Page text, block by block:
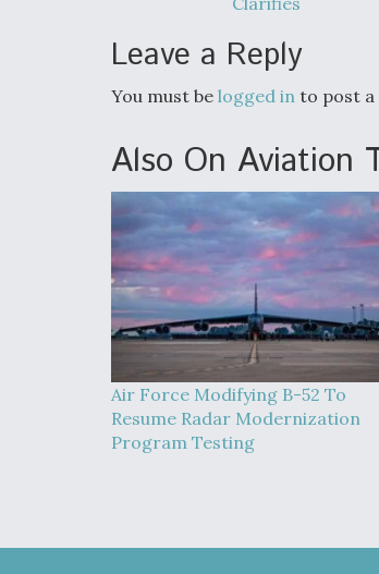
Leave a Reply
You must be logged in to post a
Also On Aviation
Air Force Modifying B-52 To
Resume Radar Modernization
Program Testing